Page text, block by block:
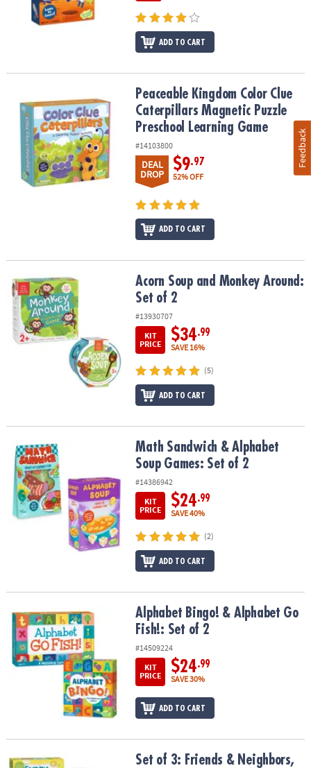
ADD TO CART
Peaceable Kingdom Color Clue Caterpillars Magnetic Puzzle
Peaceable Kingdom Color Clue
Caterpillars Magnetic Puzzle
Preschool Learning Game
#14103800
DEAL
DROP
$9.97
52% OFF
ADD TO CART
Acorn Soup and Monkey Around: Set of 2Acorn Soup and Monkey Around:
Set of 2
#13930707
KIT
PRICE
$34.99
SAVE 16%
(5)
ADD TO CART
Math Sandwich & Alphabet Soup Games: Set of 2
Math Sandwich & Alphabet
Soup Games: Set of 2
#14386942
KIT
PRICE
$24.99
SAVE 40%
(2)
ADD TO CART
Alphabet Bingo! & Alphabet Go Fish!: Set of 2Alphabet Bingo! & Alphabet Go
Fish!: Set of 2
#14509224
KIT
PRICE
$24.99
SAVE 30%
ADD TO CART
Set of 3: Friends & Neighbors, Snug as a Bug in a Rug & FREE
Set of 3: Friends & Neighbors,
Feedback